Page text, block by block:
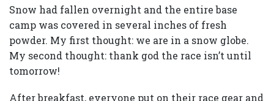
Snow had fallen overnight and the entire base
camp was covered in several inches of fresh
powder. My first thought: we are in a snow globe.
My second thought: thank god the race isn’t until
tomorrow!
After breakfast, everyone put on their race gear and